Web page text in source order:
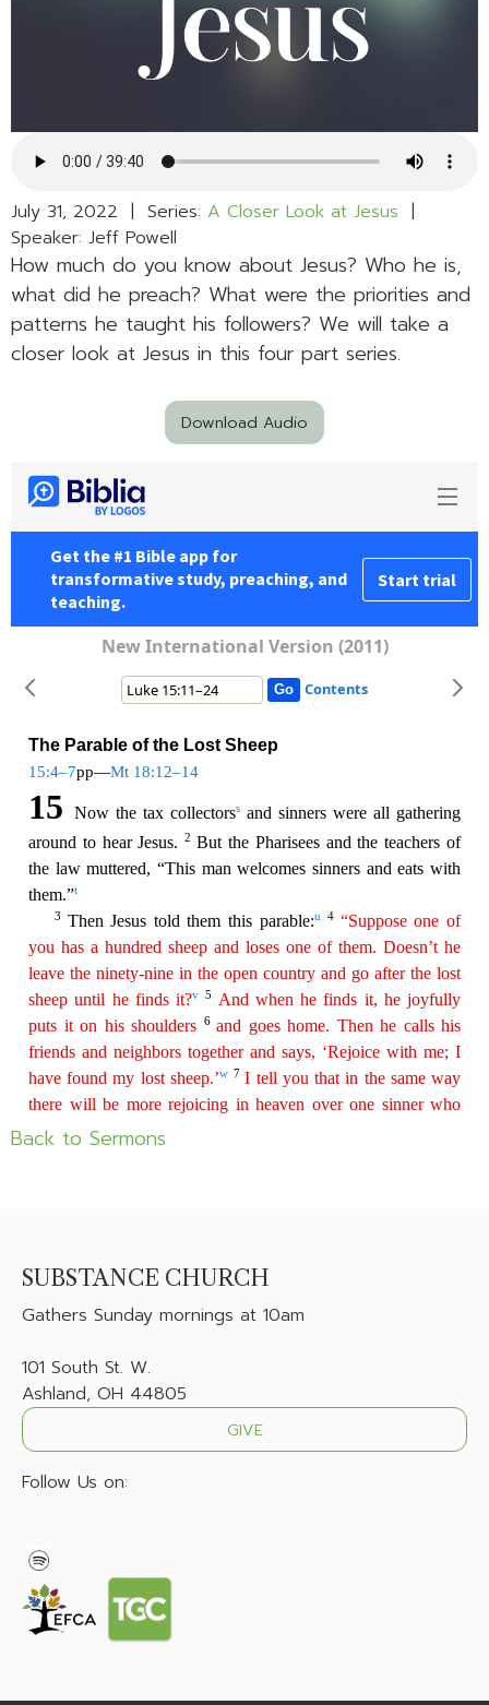
July 31, 2022 | Series: A Closer Look at Jesus |
Speaker: Jeff Powell
How much do you know about Jesus? Who he is,
what did he preach? What were the priorities and
patterns he taught his followers? We will take a
closer look at Jesus in this four part series.
Download Audio
Back to Sermons
SUBSTANCE CHURCH
Gathers Sunday mornings at 10am
101 South St. W.
Ashland, OH 44805
GIVE
Follow Us on: